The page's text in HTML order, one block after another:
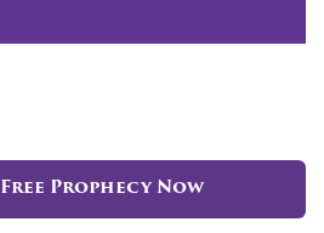
Prophecy Now